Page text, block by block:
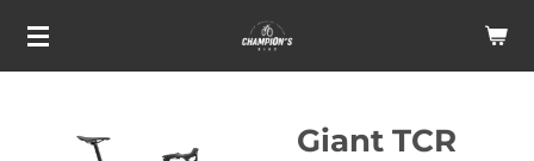
Passer
Giant TCR